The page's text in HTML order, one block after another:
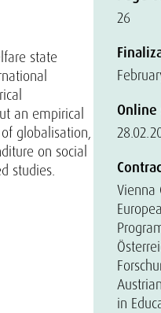
state
an empirical
globalisation,
on social
studies.
26
Online
Vienna
in